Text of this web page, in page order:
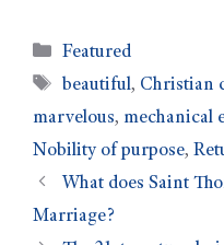
Featured
beautiful, Christian
marvelous, mechanical
Nobility of purpose,
What does Saint
Marriage?